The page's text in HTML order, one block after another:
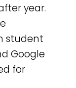
year.
student
Google
for